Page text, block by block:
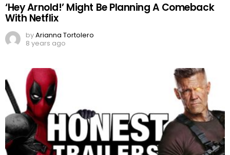
‘Hey Arnold!’ Might Be Planning A Comeback
With Netflix
byArianna Tortolero
8 years ago